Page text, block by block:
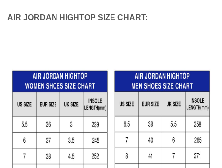
AIR JORDAN HIGHTOP SIZE CHART: